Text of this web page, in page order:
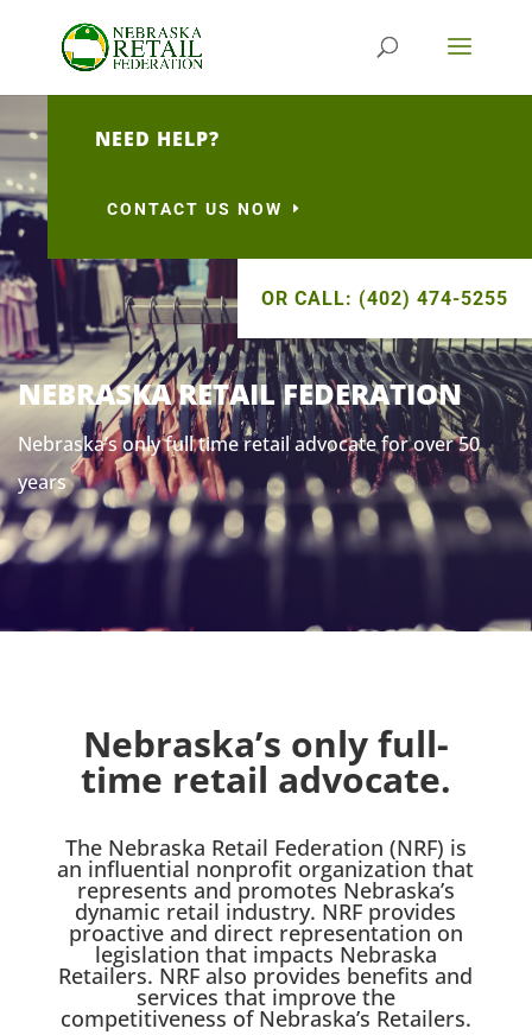
NEED HELP?
CONTACT US NOW
OR CALL: (402) 474-5255
NEBRASKA RETAIL FEDERATION
Nebraska’s only full time retail advocate for over 50
years
Nebraska’s only full-
time retail advocate.
The Nebraska Retail Federation (NRF) is
an influential nonprofit organization that
represents and promotes Nebraska’s
dynamic retail industry. NRF provides
proactive and direct representation on
legislation that impacts Nebraska
Retailers. NRF also provides benefits and
services that improve the
competitiveness of Nebraska’s Retailers.